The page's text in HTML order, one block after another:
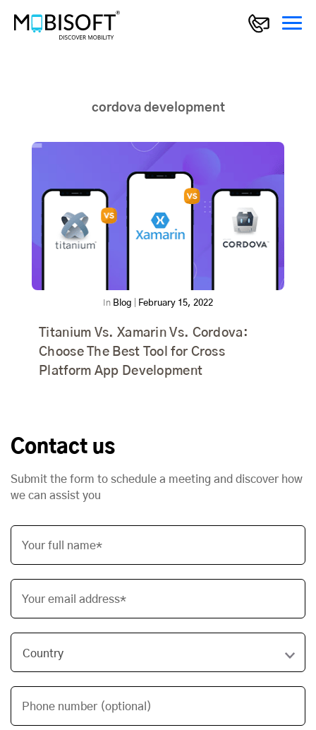
cordova development
In Blog February 15, 2022
Titanium Vs. Xamarin Vs. Cordova:
Choose The Best Tool for Cross
Platform App Development
Contact us
Submit the form to schedule a meeting and discover how
we can assist you
Your full name*
Your email address*
Phone number (optional)